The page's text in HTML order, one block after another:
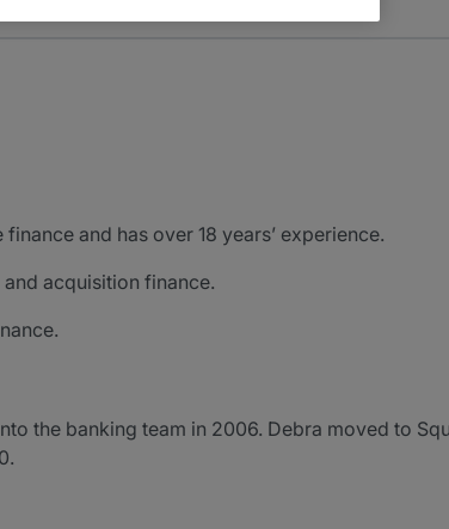
and has over 18 years’ experience.
acquisition finance.
the banking team in 2006. Debra moved to